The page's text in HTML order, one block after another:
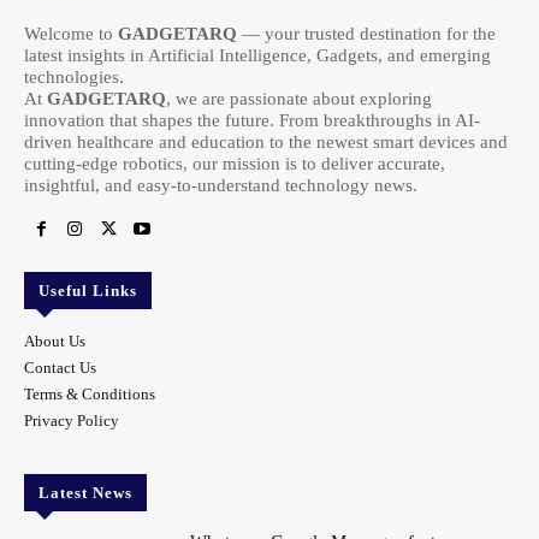
Welcome to GADGETARQ — your trusted destination for the
latest insights in Artificial Intelligence, Gadgets, and emerging
technologies.
At GADGETARQ, we are passionate about exploring
innovation that shapes the future. From breakthroughs in AI-
driven healthcare and education to the newest smart devices and
cutting-edge robotics, our mission is to deliver accurate,
insightful, and easy-to-understand technology news.
Useful Links
About Us
Contact Us
Terms & Conditions
Privacy Policy
Latest News